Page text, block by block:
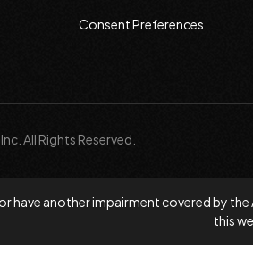
Consent Preferences
All Rights Reserved.
have another impairment covered by
this